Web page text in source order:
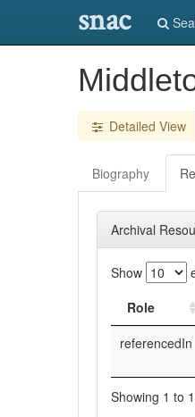
snac
Detailed View
Biography
Archival
Show
Role
referencedIn
Showing 1 to